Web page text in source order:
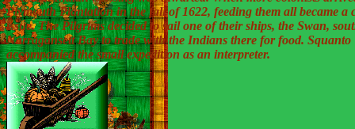
Plymouth Plantation in the fall of 1622, feeding them all became a
issue. The Pilgrims decided to sail one of their ships, the Swan,
Narragansett Bay to trade with the Indians there for food. Squanto
accompanied the small expedition as an interpreter.